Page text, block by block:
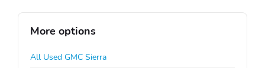
More options
All Used GMC Sierra